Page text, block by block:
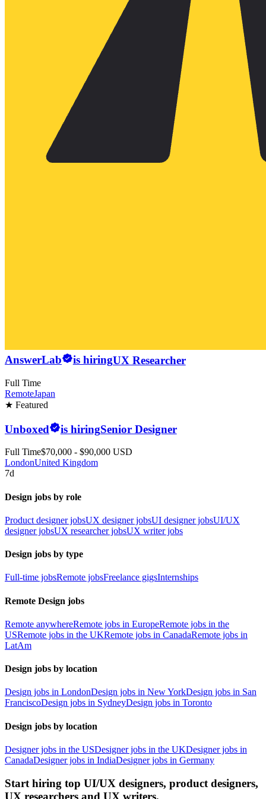
AnswerLab is hiringUX Researcher
Full Time
RemoteJapan
★ Featured
Unboxed is hiringSenior Designer
Full Time$70,000 - $90,000 USD
LondonUnited Kingdom
7d
Design jobs by role
Product designer jobsUX designer jobsUI designer jobsUI/UX
designer jobsUX researcher jobsUX writer jobs
Design jobs by type
Full-time jobsRemote jobsFreelance gigsInternships
Remote Design jobs
Remote anywhereRemote jobs in EuropeRemote jobs in the
USRemote jobs in the UKRemote jobs in CanadaRemote jobs in
LatAm
Design jobs by location
Design jobs in LondonDesign jobs in New YorkDesign jobs in San
FranciscoDesign jobs in SydneyDesign jobs in Toronto
Design jobs by location
Designer jobs in the USDesigner jobs in the UKDesigner jobs in
CanadaDesigner jobs in IndiaDesigner jobs in Germany
Start hiring top UI/UX designers, product designers,
UX researchers and UX writers.